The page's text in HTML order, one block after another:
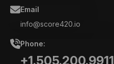
Email
info@score420.io
Phone:
+1.505.200.9911